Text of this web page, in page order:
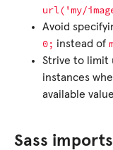
url('my/
Avoid
0; instead of
Strive to limit
instances
available
Sass imports